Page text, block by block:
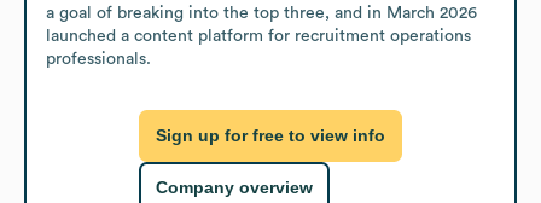
a goal of breaking into the top three, and in March 2026
launched a content platform for recruitment operations
professionals.
Sign up for free to view info
Company overview